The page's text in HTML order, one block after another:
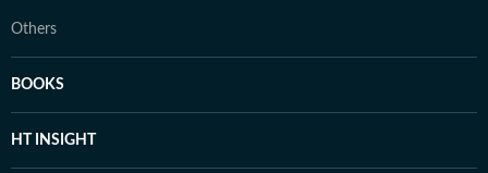
Others
BOOKS
HT INSIGHT